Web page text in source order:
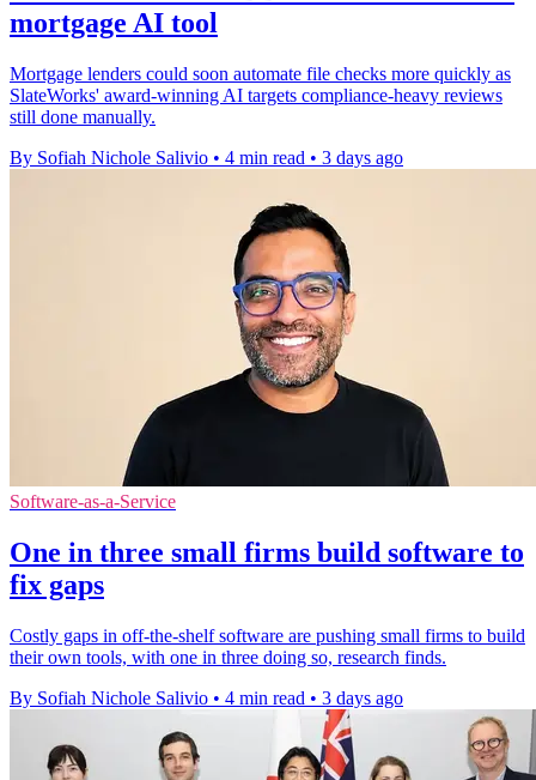
mortgage AI tool
Mortgage lenders could soon automate file checks more quickly as
SlateWorks' award-winning AI targets compliance-heavy reviews
still done manually.
By Sofiah Nichole Salivio • 4 min read • 3 days ago
Software-as-a-Service
One in three small firms build software to
fix gaps
Costly gaps in off-the-shelf software are pushing small firms to build
their own tools, with one in three doing so, research finds.
By Sofiah Nichole Salivio • 4 min read • 3 days ago